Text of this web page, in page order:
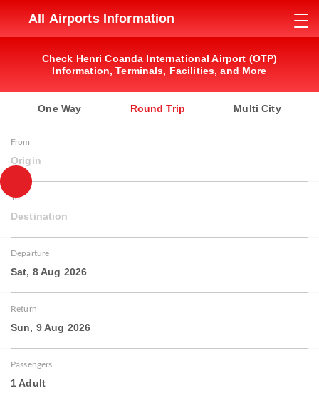
All Airports Information
Check Henri Coanda International Airport (OTP)
Information, Terminals, Facilities, and More
One Way Round Trip Multi City
From
Origin
To
Destination
Departure
Sat, 8 Aug 2026
Return
Sun, 9 Aug 2026
Passengers
1 Adult